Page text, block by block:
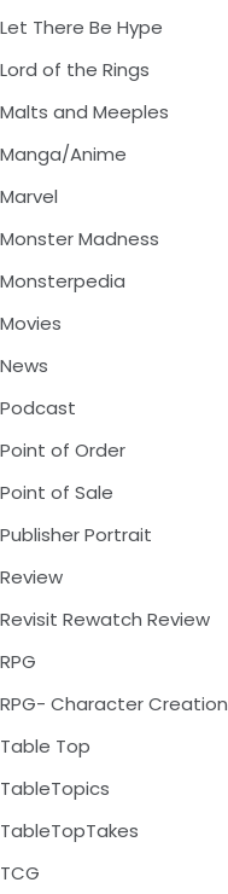
Let There Be Hype
Lord of the Rings
Malts and Meeples
Manga/Anime
Marvel
Monster Madness
Monsterpedia
Movies
News
Podcast
Point of Order
Point of Sale
Publisher Portrait
Review
Revisit Rewatch Review
RPG
RPG- Character Creation
Table Top
TableTopics
TableTopTakes
TCG